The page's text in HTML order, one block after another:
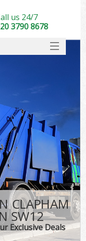
CLAPHAM
SW12
Exclusive Deals
us 24/7
3790 8678